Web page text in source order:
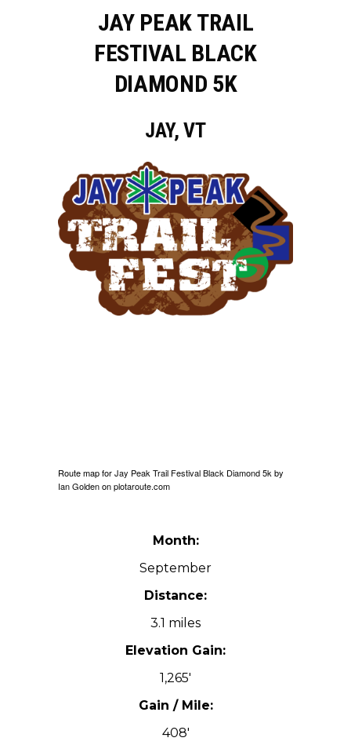
JAY PEAK TRAIL
FESTIVAL BLACK
DIAMOND 5K
JAY, VT
Route map forJay Peak Trail Festival Black Diamond 5kby
Ian Goldenonplotaroute.com
Month:
September
Distance:
3.1 miles
Elevation Gain:
1,265′
Gain / Mile:
408′